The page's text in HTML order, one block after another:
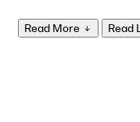
Read More Read